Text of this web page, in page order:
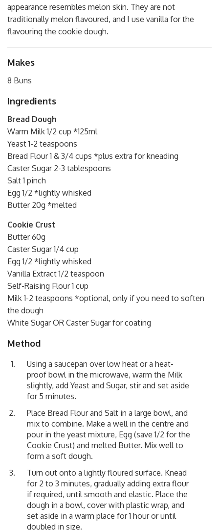
appearance resembles melon skin. They are not
traditionally melon flavoured, and I use vanilla for the
flavouring the cookie dough.
Makes
8 Buns
Ingredients
Bread Dough
Warm Milk 1/2 cup *125ml
Yeast 1-2 teaspoons
Bread Flour 1 & 3/4 cups *plus extra for kneading
Caster Sugar 2-3 tablespoons
Salt 1 pinch
Egg 1/2 *lightly whisked
Butter 20g *melted
Cookie Crust
Butter 60g
Caster Sugar 1/4 cup
Egg 1/2 *lightly whisked
Vanilla Extract 1/2 teaspoon
Self-Raising Flour 1 cup
Milk 1-2 teaspoons *optional, only if you need to soften
the dough
White Sugar OR Caster Sugar for coating
Method
Using a saucepan over low heat or a heat-
proof bowl in the microwave, warm the Milk
slightly, add Yeast and Sugar, stir and set aside
for 5 minutes.
Place Bread Flour and Salt in a large bowl, and
mix to combine. Make a well in the centre and
pour in the yeast mixture, Egg (save 1/2 for the
Cookie Crust) and melted Butter. Mix well to
form a soft dough.
Turn out onto a lightly floured surface. Knead
for 2 to 3 minutes, gradually adding extra flour
if required, until smooth and elastic. Place the
dough in a bowl, cover with plastic wrap, and
set aside in a warm place for 1 hour or until
doubled in size.